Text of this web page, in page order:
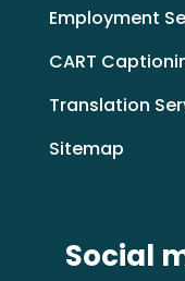
Employment
CART
Translation
Sitemap
Social